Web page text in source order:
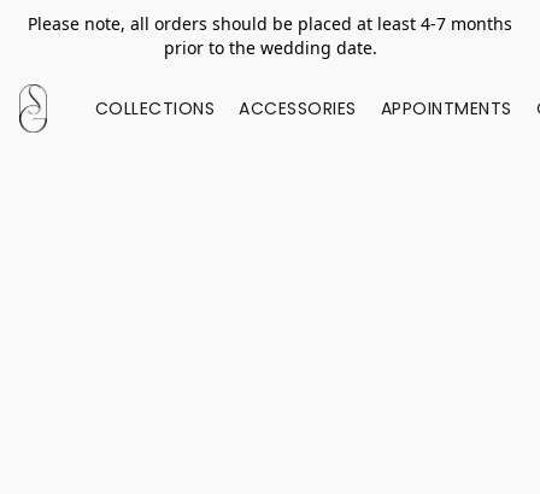
Please note, all orders should be placed at least 4-7 months
prior to the wedding date.
COLLECTIONS ACCESSORIES APPOINTMENTS